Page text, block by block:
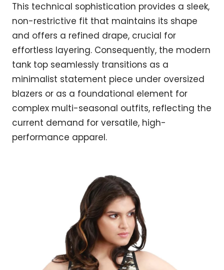
This technical sophistication provides a sleek,
non-restrictive fit that maintains its shape
and offers a refined drape, crucial for
effortless layering. Consequently, the modern
tank top seamlessly transitions as a
minimalist statement piece under oversized
blazers or as a foundational element for
complex multi-seasonal outfits, reflecting the
current demand for versatile, high-
performance apparel.